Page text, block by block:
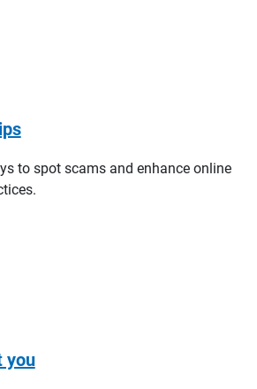
to spot scams and enhance online
you